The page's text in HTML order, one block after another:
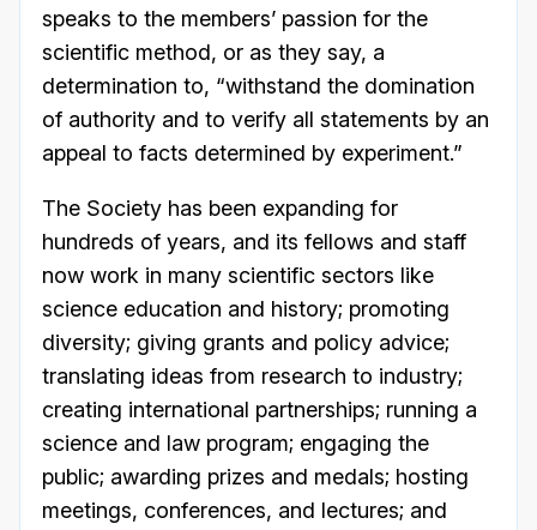
speaks to the members’ passion for the
scientific method, or as they say, a
determination to, “withstand the domination
of authority and to verify all statements by an
appeal to facts determined by experiment.”
The Society has been expanding for
hundreds of years, and its fellows and staff
now work in many scientific sectors like
science education and history; promoting
diversity; giving grants and policy advice;
translating ideas from research to industry;
creating international partnerships; running a
science and law program; engaging the
public; awarding prizes and medals; hosting
meetings, conferences, and lectures; and